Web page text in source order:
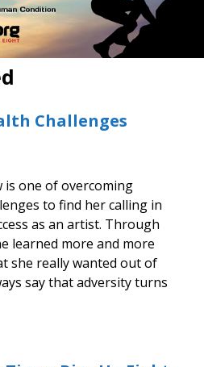
Challenges
is one of overcoming
to find her calling in
as an artist. Through
learned more and more
she really wanted out of
say that adversity turns